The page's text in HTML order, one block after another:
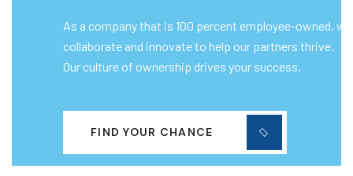
As a company that is 100 percent employee-owned, we
collaborate and innovate to help our partners thrive.
Our culture of ownership drives your success.
FIND YOUR CHANCE